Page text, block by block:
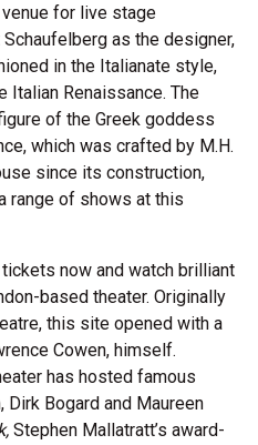
for live stage
as the designer,
in the Italianate style,
Italian Renaissance. The
of the Greek goddess
which was crafted by M.H.
since its construction,
range of shows at this
now and watch brilliant
based theater. Originally
this site opened with a
Cowen, himself.
has hosted famous
Bogard and Maureen
Stephen Mallatratt’s award-